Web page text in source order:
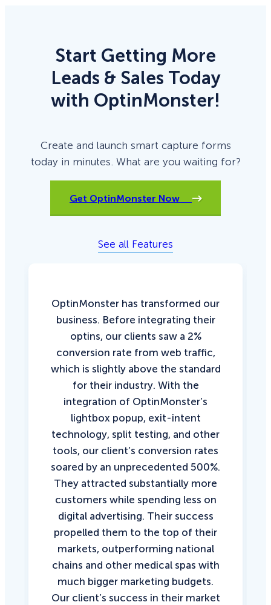
Start Getting More
Leads & Sales Today
with OptinMonster!
Create and launch smart capture forms
today in minutes. What are you waiting for?
Get OptinMonster Now
See all Features
OptinMonster has transformed our
business. Before integrating their
optins, our clients saw a 2%
conversion rate from web traffic,
which is slightly above the standard
for their industry. With the
integration of OptinMonster’s
lightbox popup, exit-intent
technology, split testing, and other
tools, our client’s conversion rates
soared by an unprecedented 500%.
They attracted substantially more
customers while spending less on
digital advertising. Their success
propelled them to the top of their
markets, outperforming national
chains and other medical spas with
much bigger marketing budgets.
Our client’s success in their market